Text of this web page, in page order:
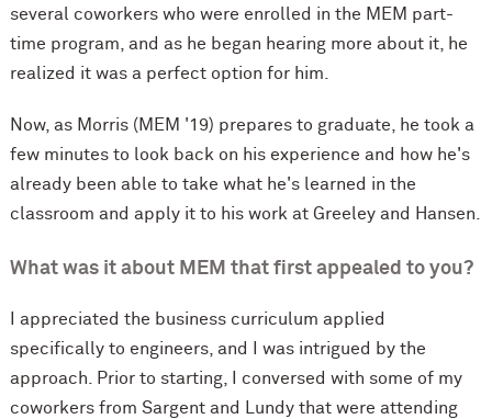
several coworkers who were enrolled in the MEM part-
time program, and as he began hearing more about it, he
realized it was a perfect option for him.
Now, as Morris (MEM '19) prepares to graduate, he took a
few minutes to look back on his experience and how he's
already been able to take what he's learned in the
classroom and apply it to his work at Greeley and Hansen.
What was it about MEM that first appealed to you?
I appreciated the business curriculum applied
specifically to engineers, and I was intrigued by the
approach. Prior to starting, I conversed with some of my
coworkers from Sargent and Lundy that were attending